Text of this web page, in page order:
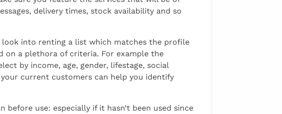
delivery times, stock availability and so
look into renting a list which matches the profile
on a plethora of criteria. For example the
by income, age, gender, lifestage, social
current customers can help you identify
before use: especially if it hasn’t been used since